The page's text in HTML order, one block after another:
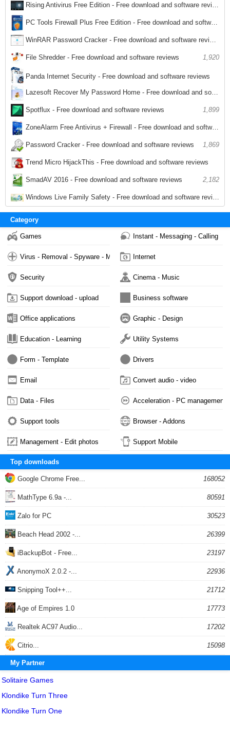
3,187
Rising Antivirus Free Edition - Free download and software reviews
3,026
PC Tools Firewall Plus Free Edition - Free download and software reviews
1,976
WinRAR Password Cracker - Free download and software reviews
1,964
File Shredder - Free download and software reviews 1,920
Panda Internet Security - Free download and software reviews
1,883
Lazesoft Recover My Password Home - Free download and software reviews
1,927
Spotflux - Free download and software reviews 1,899
ZoneAlarm Free Antivirus + Firewall - Free download and software reviews
1,939
Password Cracker - Free download and software reviews 1,869
Trend Micro HijackThis - Free download and software reviews
1,918
SmadAV 2016 - Free download and software reviews 2,182
Windows Live Family Safety - Free download and software reviews
2,024
Category
Games Instant - Messaging - Calling
Virus - Removal - Spyware - Malware Internet
Security Cinema - Music
Support download - upload Business software
Office applications Graphic - Design
Education - Learning Utility Systems
Form - Template Drivers
Email Convert audio - video
Data - Files Acceleration - PC management
Support tools Browser - Addons
Management - Edit photos Support Mobile
Top downloads
Google Chrome Free... 168052
MathType 6.9a -... 80591
Zalo for PC 30523
Beach Head 2002 -... 26399
iBackupBot - Free... 23197
AnonymoX 2.0.2 -... 22936
Snipping Tool++... 21712
Age of Empires 1.0 17773
Realtek AC97 Audio... 17202
Citrio... 15098
My Partner
Solitaire Games
Klondike Turn Three
Klondike Turn One